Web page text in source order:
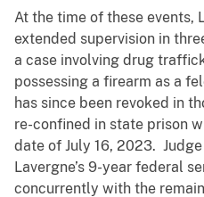
At the time of these events,
extended supervision in
a case involving drug
possessing a firearm as a
has since been revoked in
re-confined in state prison
date of July 16, 2023.
Lavergne’s 9-year federal
concurrently with the